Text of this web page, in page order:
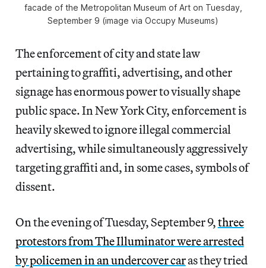
facade of the Metropolitan Museum of Art on Tuesday,
September 9 (image via Occupy Museums)
The enforcement of city and state law
pertaining to graffiti, advertising, and other
signage has enormous power to visually shape
public space. In New York City, enforcement is
heavily skewed to ignore illegal commercial
advertising, while simultaneously aggressively
targeting graffiti and, in some cases, symbols of
dissent.
On the evening of Tuesday, September 9,three
protestors from The Illuminator were arrested
by policemen in an undercover caras they tried